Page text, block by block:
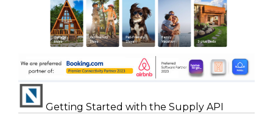
Getting Started with the Supply API